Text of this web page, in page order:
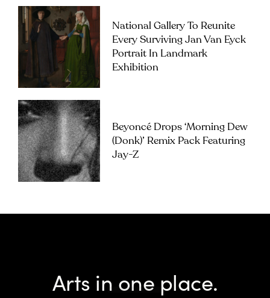
National Gallery To Reunite
Every Surviving Jan Van Eyck
Portrait In Landmark
Exhibition
Beyoncé Drops ‘Morning Dew
(Donk)’ Remix Pack Featuring
Jay-Z
Arts in one place.